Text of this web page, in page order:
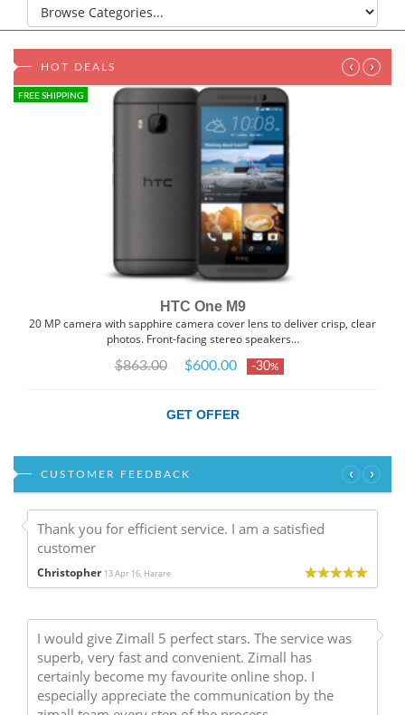
HOT DEALS ‹ ›
FREE SHIPPING
HTC One M9
20 MP camera with sapphire camera cover lens to deliver crisp, clear
photos. Front-facing stereo speakers…
$863.00 $600.00 -30%
GET OFFER
CUSTOMER FEEDBACK ‹ ›
Thank you for efficient service. I am a satisfied
customer
Christopher 13 Apr 16, Harare
I would give Zimall 5 perfect stars. The service was
superb, very fast and convenient. Zimall has
certainly become my favourite online shop. I
especially appreciate the communication by the